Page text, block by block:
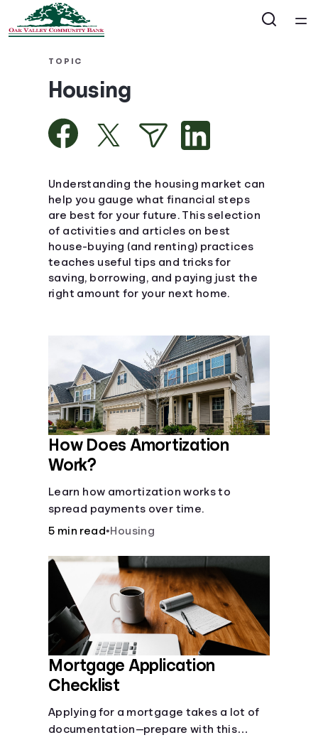
Courses
Collections
Articles
Calculators
Coaches
Topics
Languages
Login
TOPIC
Housing
Understanding the housing market can
help you gauge what financial steps
are best for your future. This selection
of activities and articles on best
house-buying (and renting) practices
teaches useful tips and tricks for
saving, borrowing, and paying just the
right amount for your next home.
How Does Amortization
Work?
Learn how amortization works to
spread payments over time.
5 min read•Housing
Mortgage Application
Checklist
Applying for a mortgage takes a lot of
documentation—prepare with this